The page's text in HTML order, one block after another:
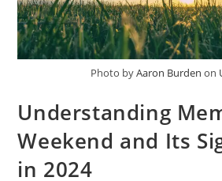
Photo byAaron Burden on
Understanding
Weekend and Its
in 2024